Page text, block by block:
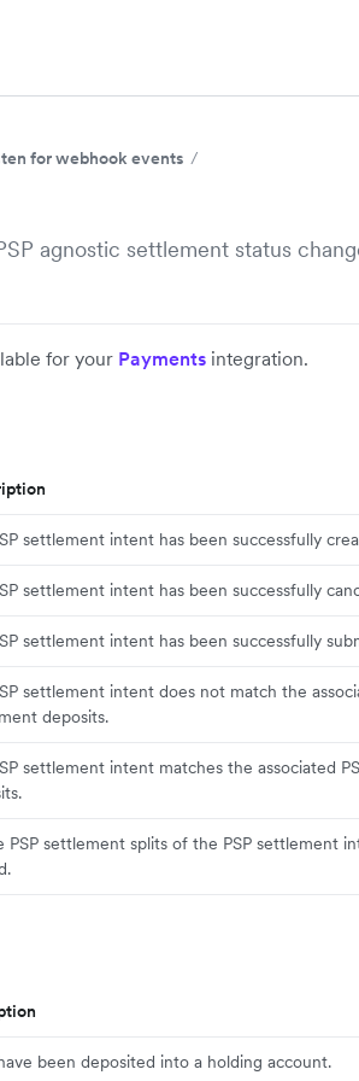
for webhook events
agnostic settlement status
for your Payments integration.
settlement intent has been successfully
settlement intent has been successfully
settlement intent has been successfully
settlement intent does not match the
deposits.
settlement intent matches the associated
PSP settlement splits of the PSP settlement
been deposited into a holding account.